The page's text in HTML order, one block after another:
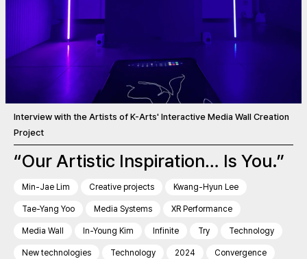
Interview with the Artists of K-Arts' Interactive Media Wall Creation
Project
“Our Artistic Inspiration… Is You.”
Min-Jae Lim Creative projects Kwang-Hyun Lee
Tae-Yang Yoo Media Systems XR Performance
Media Wall In-Young Kim Infinite Try Technology
New technologies Technology 2024 Convergence